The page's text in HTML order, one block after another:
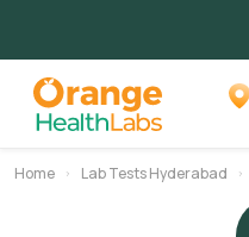
Home Lab Tests Hyderabad